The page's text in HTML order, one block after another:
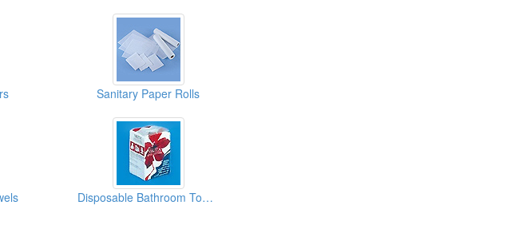
Sanitary Paper Rolls
Disposable Bathroom Towels